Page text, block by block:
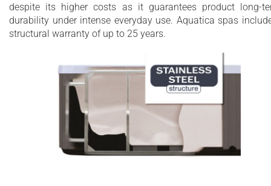
Integrated cartridge skimmer filter with
ultraquiet dedicated circulation pump
3.6kW or 4kW Titanium or Incoloy heater with
temperature control (depends on availability
and market)
2 integrated polyurethane headrests included
Dedicated energy saving circulation pump
despite its higher costs as it guarantees product long-
durability under intense everyday use. Aquatica spas
structural warranty of up to 25 years.